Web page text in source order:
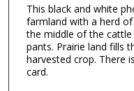
This black and white
farmland with a herd
the middle of the
pants. Prairie land fills
harvested crop. There
card.